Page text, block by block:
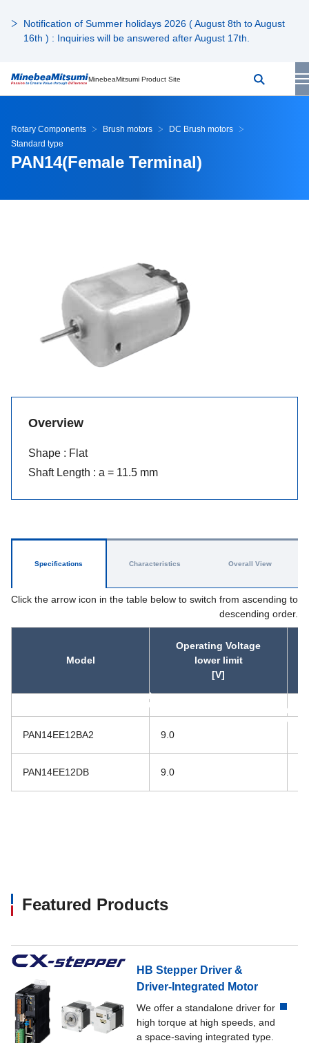
Notification of Summer holidays 2026 ( August 8th to August
16th ) : Inquiries will be answered after August 17th.
MinebeaMitsumi Product Site
Rotary Components Brush motors
DC Brush motors
Standard type
PAN14(Female Terminal)
Overview
Shape : Flat
Shaft Length : a = 11.5 mm
Specifications
Click the arrow icon in the table below to switch from ascending to
descending order.
Model
Operating Voltage
lower limit
[V]
asc
PAN14EE12BA2 9.0
PAN14EE12DB 9.0
Characteristics Overall View
Featured Products
HB Stepper Driver &
Driver-Integrated Motor
We offer a standalone driver for
high torque at high speeds, and
a space-saving integrated type.